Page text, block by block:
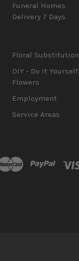
Funeral Homes
Delivery 7 Days
Floral Substitution
DIY - Do It Yourself
Flowers
Employment
Service Areas